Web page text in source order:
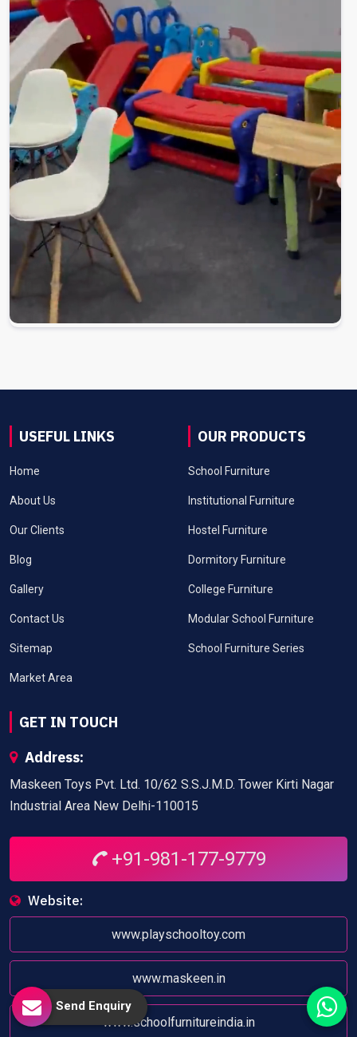
USEFUL LINKS
Home
About Us
Our Clients
Blog
Gallery
Contact Us
Sitemap
Market Area
OUR PRODUCTS
School Furniture
Institutional Furniture
Hostel Furniture
Dormitory Furniture
College Furniture
Modular School Furniture
School Furniture Series
GET IN TOUCH
Address:
Maskeen Toys Pvt. Ltd. 10/62 S.S.J.M.D. Tower Kirti Nagar
Industrial Area New Delhi-110015
+91-981-177-9779
Website:
www.playschooltoy.com
www.maskeen.in
www.schoolfurnitureindia.in
Send Enquiry